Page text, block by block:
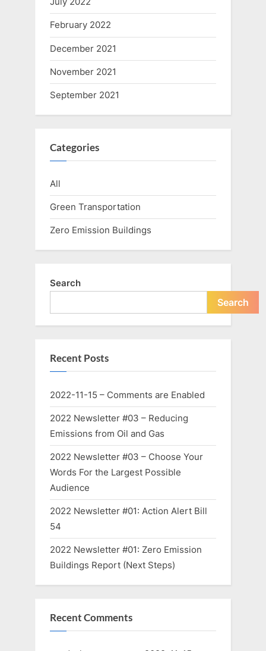
February 2022
December 2021
November 2021
September 2021
Categories
All
Green Transportation
Zero Emission Buildings
Search
Search
Recent Posts
2022-11-15 – Comments are Enabled
2022 Newsletter #03 – Reducing
Emissions from Oil and Gas
2022 Newsletter #03 – Choose Your
Words For the Largest Possible
Audience
2022 Newsletter #01: Action Alert Bill
54
2022 Newsletter #01: Zero Emission
Buildings Report (Next Steps)
Recent Comments